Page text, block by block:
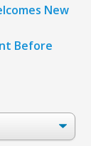
New
Before